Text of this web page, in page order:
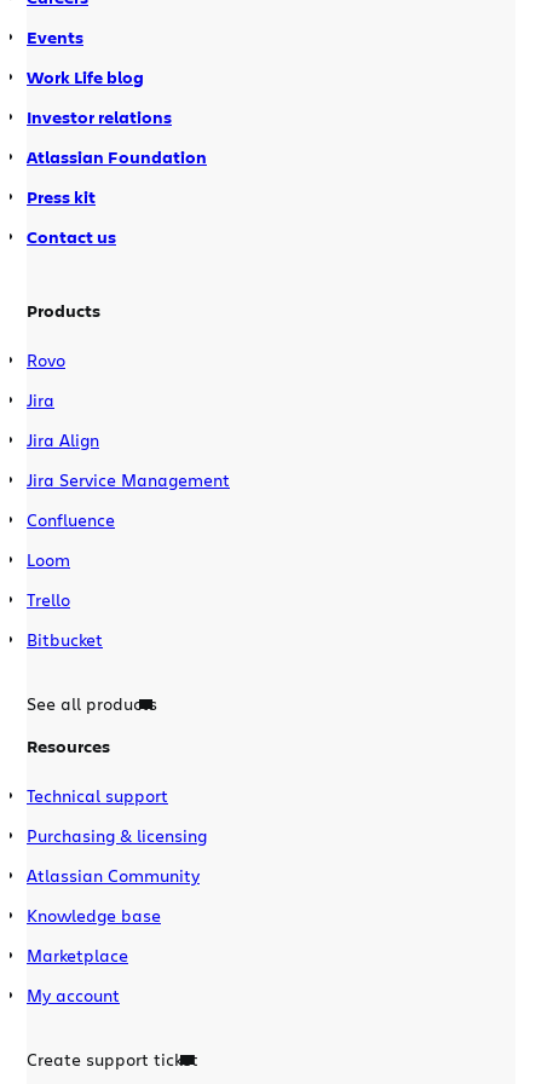
Events
Work Life blog
Investor relations
Atlassian Foundation
Press kit
Contact us
Products
Rovo
Jira
Jira Align
Jira Service Management
Confluence
Loom
Trello
Bitbucket
See all products
Resources
Technical support
Purchasing & licensing
Atlassian Community
Knowledge base
Marketplace
My account
Create support ticket